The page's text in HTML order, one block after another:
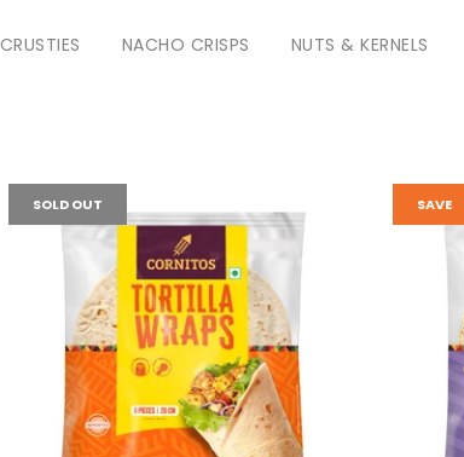
CRUSTIES NACHO CRISPS NUTS & KERNELS
SOLD OUT SAVE